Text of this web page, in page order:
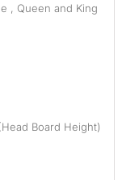
, Queen and King
Board Height)